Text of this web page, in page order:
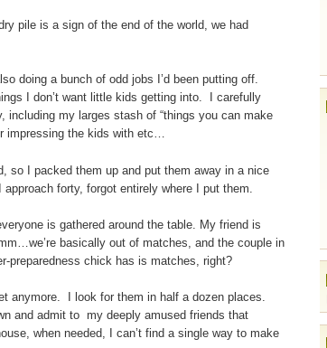
pile is a sign of the end of the world, we had
doing a bunch of odd jobs I’d been putting off.
I don’t want little kids getting into. I carefully
including my larges stash of “things you can make
impressing the kids with etc…
so I packed them up and put them away in a nice
forty, forgot entirely where I put them.
is gathered around the table. My friend is
basically out of matches, and the couple in
preparedness chick has is matches, right?
anymore. I look for them in half a dozen places.
and admit to my deeply amused friends that
when needed, I can’t find a single way to make